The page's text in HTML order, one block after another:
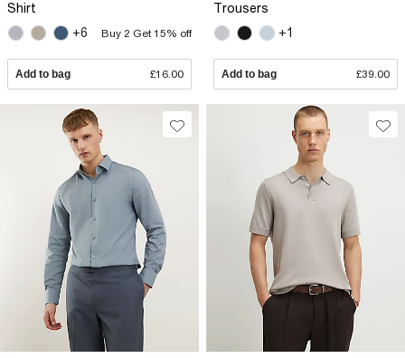
Shirt
+6
Buy 2 Get 15% off
Add to bag £16.00
Trousers
+1
Add to bag £39.00